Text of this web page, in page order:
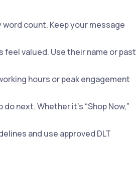
word count. Keep your message
valued. Use their name or past
hours or peak engagement
next. Whether it’s “Shop Now,”
and use approved DLT